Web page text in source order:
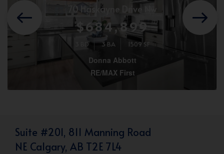
70 Haskayne Drive Nw
$684,899
3 BD 3 BA 1509 SF
Donna Abbott
RE/MAX First
Suite #201, 811 Manning Road
NE Calgary, AB T2E 7L4